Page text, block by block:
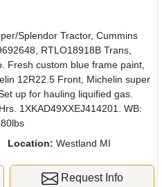
Splendor Tractor, Cummins
RTLO18918B Trans,
Fresh custom blue frame paint,
12R22.5 Front, Michelin super
up for hauling liquified gas.
1XKAD49XXEJ414201. WB:
Location: Westland MI
Request Info